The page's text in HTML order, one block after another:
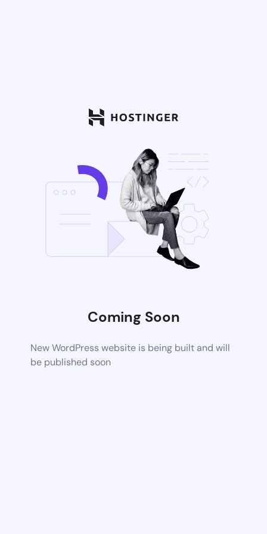
Coming Soon
New WordPress website is being built and will
be published soon